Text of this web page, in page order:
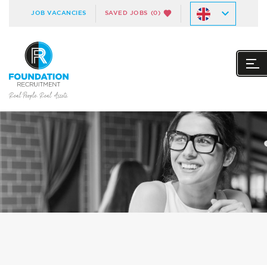
JOB VACANCIES SAVED JOBS (0)